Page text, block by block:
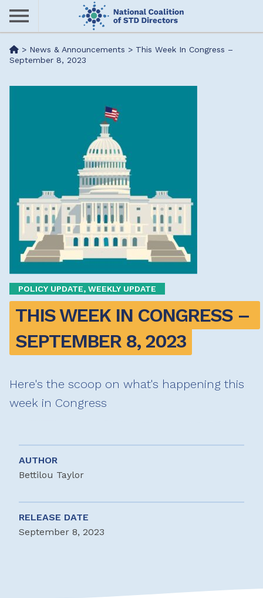
Skip
content
Me> News & Announcements > This Week In Congress –
September 8, 2023
POLICY UPDATE, WEEKLY UPDATE
THIS WEEK IN CONGRESS –
SEPTEMBER 8, 2023
Here's the scoop on what's happening this
week in Congress
AUTHOR
Bettilou Taylor
RELEASE DATE
September 8, 2023